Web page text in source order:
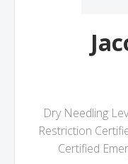
Dry Needling
Restriction
Certified